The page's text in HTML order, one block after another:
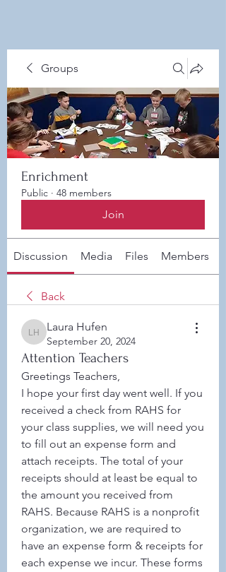
Groups
Enrichment
Public · 48 members
Join
Discussion Media Files Members
Back
Laura Hufen
Laura Hufen
September 20, 2024
Attention Teachers
Greetings Teachers,
I hope your first day went well. If you
received a check from RAHS for
your class supplies, we will need you
to fill out an expense form and
attach receipts. The total of your
receipts should at least be equal to
the amount you received from
RAHS. Because RAHS is a nonprofit
organization, we are required to
have an expense form & receipts for
each expense we incur. These forms